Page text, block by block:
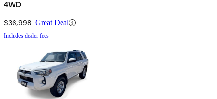
4WD
$36,998 Great Deal
Includes dealer fees